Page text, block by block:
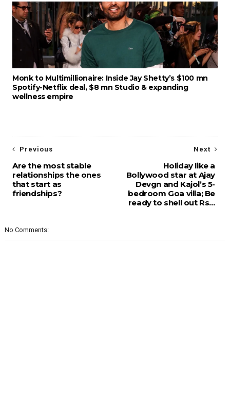
Monk to Multimillionaire: Inside Jay Shetty’s $100 mn
Spotify-Netflix deal, $8 mn Studio & expanding
wellness empire
Next
Holiday like a
Bollywood star at Ajay
Devgn and Kajol’s 5-
bedroom Goa villa; Be
ready to shell out Rs…
Previous
Are the most stable
relationships the ones
that start as
friendships?
No Comments: